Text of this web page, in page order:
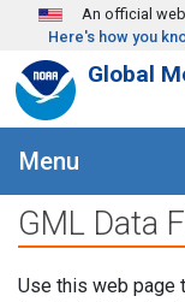
Skip to main content
An official
Here's how you
Global
Menu
GML Data
Use this web page